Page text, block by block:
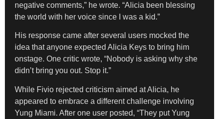
negative comments,” he wrote. “Alicia been blessing
the world with her voice since I was a kid.”
His response came after several users mocked the
idea that anyone expected Alicia Keys to bring him
onstage. One critic wrote, “Nobody is asking why she
didn’t bring you out. Stop it.”
While Fivio rejected criticism aimed at Alicia, he
appeared to embrace a different challenge involving
Yung Miami. After one user posted, “They put Yung